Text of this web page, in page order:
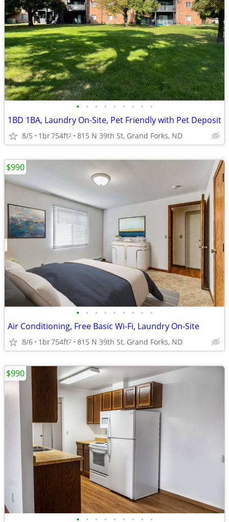
• • • • • • • • •
1BD 1BA, Laundry On-Site, Pet Friendly with Pet Deposit
8/5 1br754ft2 815 N 39th St, Grand Forks, ND
• • • • • • • • •
Air Conditioning, Free Basic Wi-Fi, Laundry On-Site
8/6 1br754ft2 815 N 39th St, Grand Forks, ND
$990
• • • • • • • • •
$990